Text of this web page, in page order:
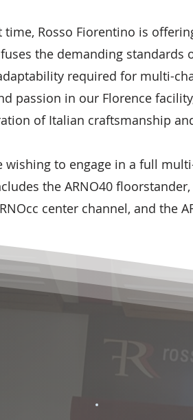
time, Rosso Fiorentino is
the demanding standards
required for multi-
passion in our Florence
of Italian craftsmanship
wishing to engage in a full
the ARNO40
center channel, and the